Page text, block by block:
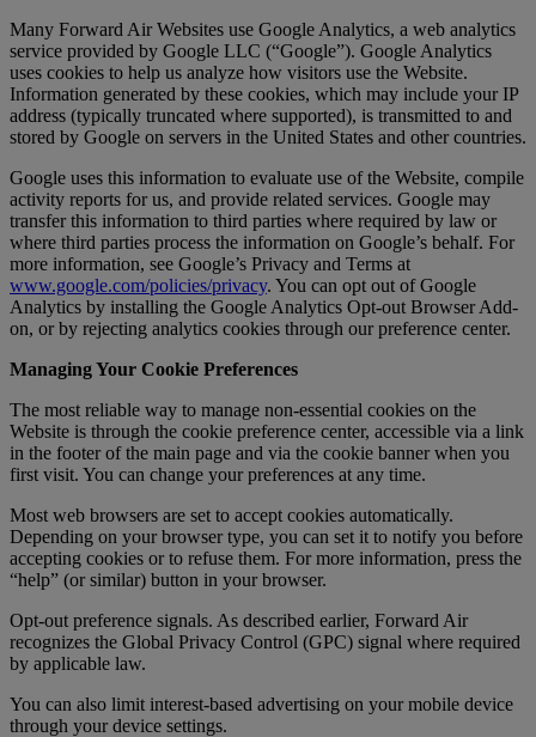
Many Forward Air Websites use Google Analytics, a web analytics
service provided by Google LLC (“Google”). Google Analytics
uses cookies to help us analyze how visitors use the Website.
Information generated by these cookies, which may include your IP
address (typically truncated where supported), is transmitted to and
stored by Google on servers in the United States and other countries.
Google uses this information to evaluate use of the Website, compile
activity reports for us, and provide related services. Google may
transfer this information to third parties where required by law or
where third parties process the information on Google’s behalf. For
more information, see Google’s Privacy and Terms at
www.google.com/policies/privacy. You can opt out of Google
Analytics by installing the Google Analytics Opt-out Browser Add-
on, or by rejecting analytics cookies through our preference center.
Managing Your Cookie Preferences
The most reliable way to manage non-essential cookies on the
Website is through the cookie preference center, accessible via a link
in the footer of the main page and via the cookie banner when you
first visit. You can change your preferences at any time.
Most web browsers are set to accept cookies automatically.
Depending on your browser type, you can set it to notify you before
accepting cookies or to refuse them. For more information, press the
“help” (or similar) button in your browser.
Opt-out preference signals. As described earlier, Forward Air
recognizes the Global Privacy Control (GPC) signal where required
by applicable law.
You can also limit interest-based advertising on your mobile device
through your device settings.